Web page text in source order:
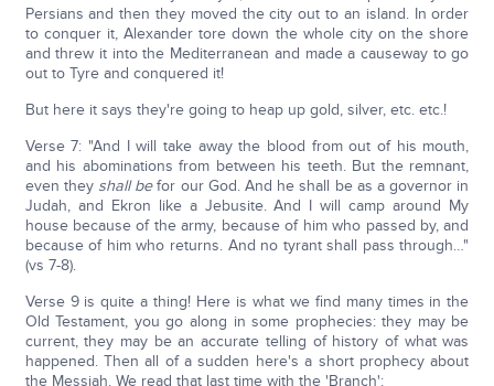
Persians and then they moved the city out to an island. In order
to conquer it, Alexander tore down the whole city on the shore
and threw it into the Mediterranean and made a causeway to go
out to Tyre and conquered it!
But here it says they're going to heap up gold, silver, etc. etc.!
Verse 7: "And I will take away the blood from out of his mouth,
and his abominations from between his teeth. But the remnant,
even they shall befor our God. And he shall be as a governor in
Judah, and Ekron like a Jebusite. And I will camp around My
house because of the army, because of him who passed by, and
because of him who returns. And no tyrant shall pass through…"
(vs 7-8).
Verse 9 is quite a thing! Here is what we find many times in the
Old Testament, you go along in some prophecies: they may be
current, they may be an accurate telling of history of what was
happened. Then all of a sudden here's a short prophecy about
the Messiah. We read that last time with the 'Branch':